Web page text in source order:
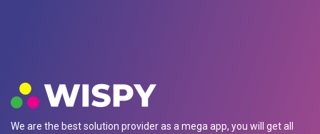
We are the best solution provider as a mega app, you will get all